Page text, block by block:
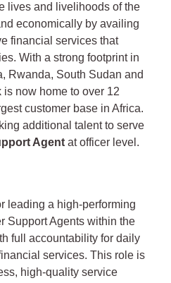
lives and livelihoods of the
economically by availing
financial services that
With a strong footprint in
Rwanda, South Sudan and
now home to over 12
customer base in Africa.
additional talent to serve
Agent at officer level.
leading a high-performing
Support Agents within the
full accountability for daily
services. This role is
high-quality service